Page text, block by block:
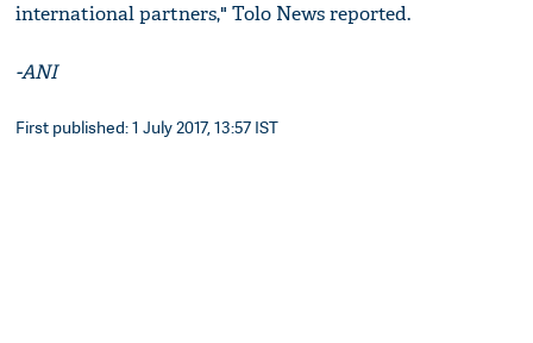
international partners," Tolo News reported.
-ANI
First published: 1 July 2017, 13:57 IST